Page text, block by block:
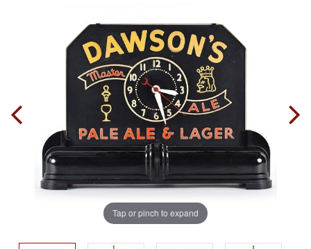
Tap or pinch to expand